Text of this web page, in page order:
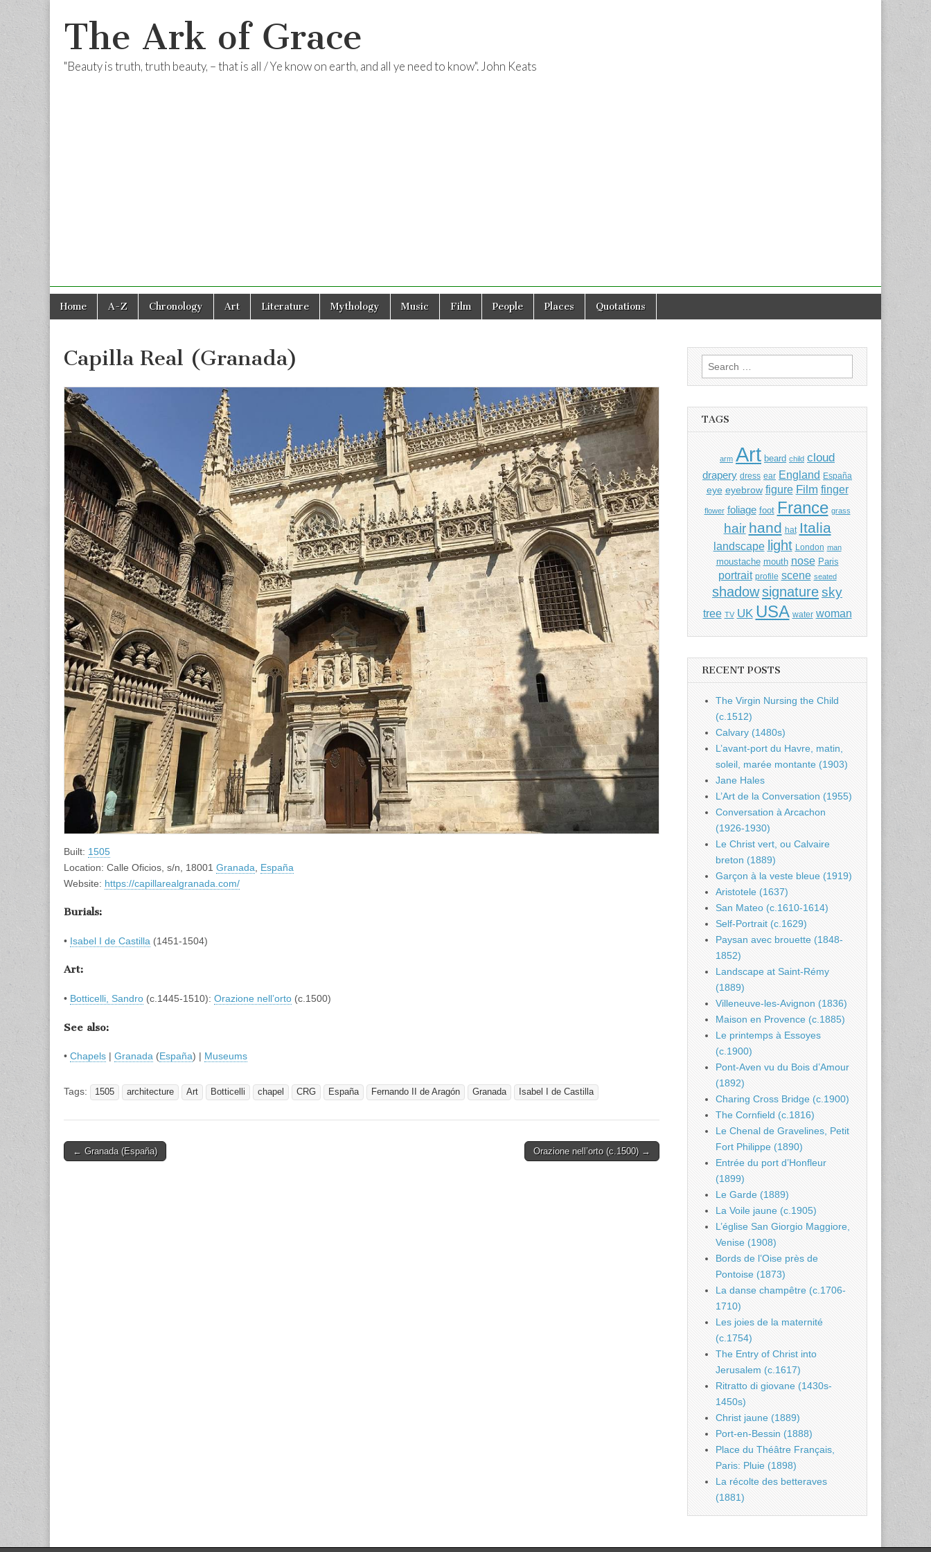
The Ark of Grace
"Beauty is truth, truth beauty, – that is all / Ye know on earth, and all ye need to know". John Keats
Main
menu
Skip
Home A-Z Chronology Art Literature Mythology Music Film People Places Quotations
Capilla Real (Granada)
Built: 1505
Location: Calle Oficios, s/n, 18001 Granada
España
Website: https://capillarealgranada.com/
Burials:
• Isabel I de Castilla (1451-1504)
Art:
• Botticelli, Sandro (c.1445-1510): Orazione nell’orto (c.1500)
See also:
• Chapels | Granada (España) | Museums
Tags: 1505 architecture Art Botticelli chapel CRG España Fernando II de Aragón Granada Isabel I de Castilla
Post
← Granada (España) Orazione nell’orto (c.1500) →
Search
for:
TAGS
arm Art beard child cloud
drapery dress ear England España
eye eyebrow figure Film finger
flower foliage foot France grass
hair hand hat Italia
landscape light London man
moustache mouth nose Paris
portrait profile scene seated
shadowsignaturesky
tree TV UK USA water woman
RECENT POSTS
The Virgin Nursing the Child
(c.1512)
Calvary (1480s)
L’avant-port du Havre, matin,
soleil, marée montante (1903)
Jane Hales
L’Art de la Conversation (1955)
Conversation à Arcachon
(1926-1930)
Le Christ vert, ou Calvaire
breton (1889)
Garçon à la veste bleue (1919)
Aristotele (1637)
San Mateo (c.1610-1614)
Self-Portrait (c.1629)
Paysan avec brouette (1848-
1852)
Landscape at Saint-Rémy
(1889)
Villeneuve-les-Avignon (1836)
Maison en Provence (c.1885)
Le printemps à Essoyes
(c.1900)
Pont-Aven vu du Bois d’Amour
(1892)
Charing Cross Bridge (c.1900)
The Cornfield (c.1816)
Le Chenal de Gravelines, Petit
Fort Philippe (1890)
Entrée du port d’Honfleur
(1899)
Le Garde (1889)
La Voile jaune (c.1905)
L’église San Giorgio Maggiore,
Venise (1908)
Bords de l’Oise près de
Pontoise (1873)
La danse champêtre (c.1706-
1710)
Les joies de la maternité
(c.1754)
The Entry of Christ into
Jerusalem (c.1617)
Ritratto di giovane (1430s-
1450s)
Christ jaune (1889)
Port-en-Bessin (1888)
Place du Théâtre Français,
Paris: Pluie (1898)
La récolte des betteraves
(1881)